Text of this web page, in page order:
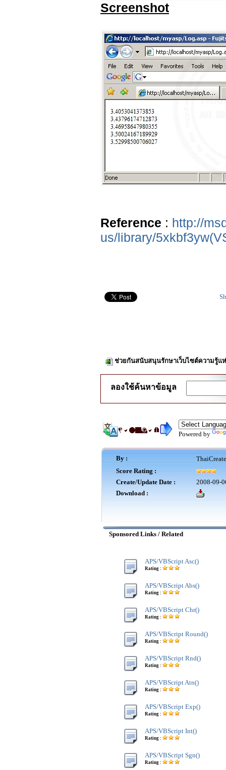
Screenshot
Reference : http://
us/library/
ช่วยกันสนับสนุนรักษาเว็บไซต์ความรู้แ
ลองใช้ค้นหาข้อมูล
Powered by
By :
Score Rating :
Create/Update Date :
2008-09-
Download :
Sponsored Links / Related
APS/VBScript Asc()
Rating :
APS/VBScript Abs()
Rating :
APS/VBScript Chr()
Rating :
APS/VBScript Round()
Rating :
APS/VBScript Rnd()
Rating :
APS/VBScript Atn()
Rating :
APS/VBScript Exp()
Rating :
APS/VBScript Int()
Rating :
APS/VBScript Sgn()
Rating :